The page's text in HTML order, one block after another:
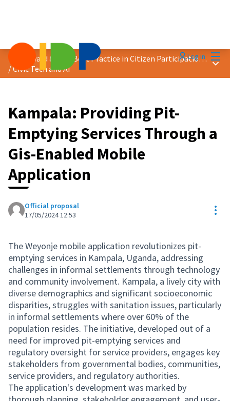
Log in
2024 Award &quot;Best Practice in Citizen Participation&quot;
/Civic Tech and AI
Main
Kampala: Providing Pit-
Emptying Services Through a
Gis-Enabled Mobile
Application
Official proposal
17/05/2024 12:53
The Weyonje mobile application revolutionizes pit-
emptying services in Kampala, Uganda, addressing
challenges in informal settlements through technology
and community involvement. Kampala, a lively city with
diverse demographics and significant socioeconomic
disparities, struggles with sanitation issues, particularly
in informal settlements where over 60% of the
population resides. The initiative, developed out of a
need for improved pit-emptying services and
regulatory oversight for service providers, engages key
stakeholders from governmental bodies, communities,
service providers, and regulatory authorities.
The application's development was marked by